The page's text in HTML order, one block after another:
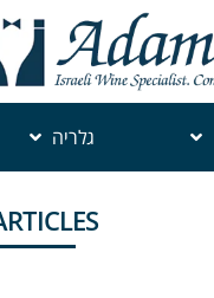
גלריה